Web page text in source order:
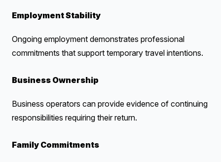
Employment Stability
Ongoing employment demonstrates professional
commitments that support temporary travel intentions.
Business Ownership
Business operators can provide evidence of continuing
responsibilities requiring their return.
Family Commitments